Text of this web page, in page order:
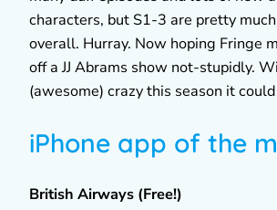
characters, but S1-3 are pretty
overall. Hurray. Now hoping Fringe
off a JJ Abrams show not-stupidly.
(awesome) crazy this season it
iPhone app of the
British Airways (Free!)